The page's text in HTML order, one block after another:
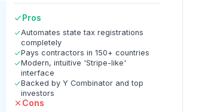
Pros
Automates state tax registrations
completely
Pays contractors in 150+ countries
Modern, intuitive 'Stripe-like'
interface
Backed by Y Combinator and top
investors
Cons